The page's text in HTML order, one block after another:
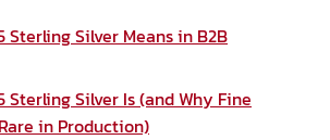
Sterling Silver Means in B2B
Sterling Silver Is (and Why Fine
in Production)